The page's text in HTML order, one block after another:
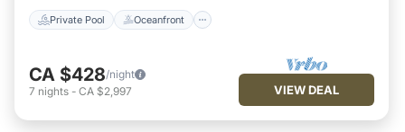
Private Pool Oceanfront
CA $428/night
7 nights - CA $2,997 VIEW DEAL